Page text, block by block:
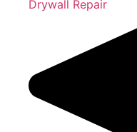
Drywall Repair